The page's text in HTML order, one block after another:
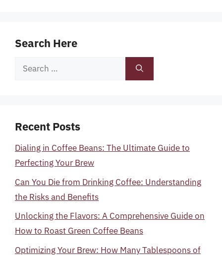
Search Here
Search
Recent Posts
Dialing in Coffee Beans: The Ultimate Guide to
Perfecting Your Brew
Can You Die from Drinking Coffee: Understanding
the Risks and Benefits
Unlocking the Flavors: A Comprehensive Guide on
How to Roast Green Coffee Beans
Optimizing Your Brew: How Many Tablespoons of